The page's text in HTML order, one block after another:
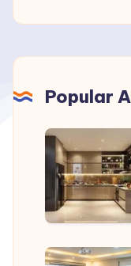
Popular
Modular
Kitchen
India
Ecommerce